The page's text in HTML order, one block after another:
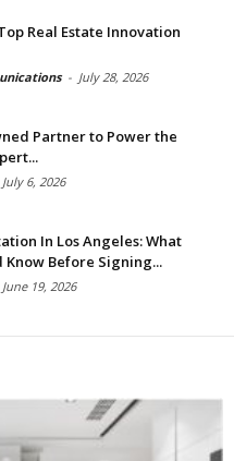
Real Estate Innovation
- July 28, 2026
Partner to Power the
July 6, 2026
In Los Angeles: What
Know Before Signing...
June 19, 2026